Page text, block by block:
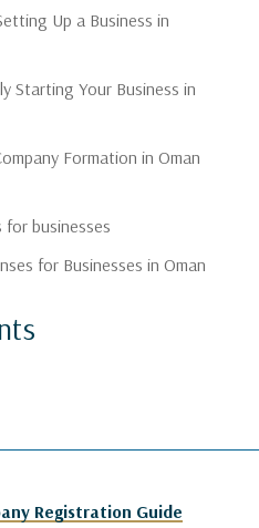
Up a Business in
Starting Your Business in
Formation in Oman
for businesses
for Businesses in Oman
Registration Guide